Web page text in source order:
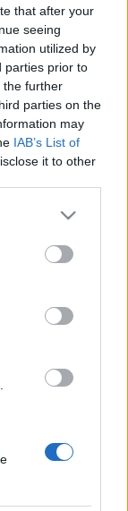
that after your
seeing
utilized by
parties prior to
the further
parties on the
may
IAB’s List of
it to other
more Google
may click to
party tags to
below Google
tudtam
vs. Forman
a valaha
egy